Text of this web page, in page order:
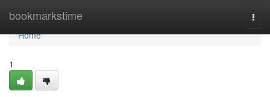
bookmarkstime
Home
Home
1